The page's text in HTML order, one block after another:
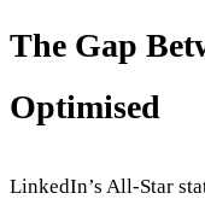
The Gap
Optimised
LinkedIn’s All-Star